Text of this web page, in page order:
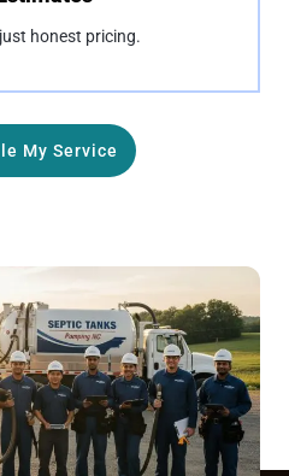
honest pricing.
My Service